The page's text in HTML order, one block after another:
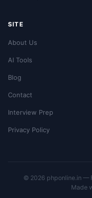
SITE
About Us
AI Tools
Blog
Contact
Interview Prep
Privacy Policy
© 2026 phponline.in —
Made